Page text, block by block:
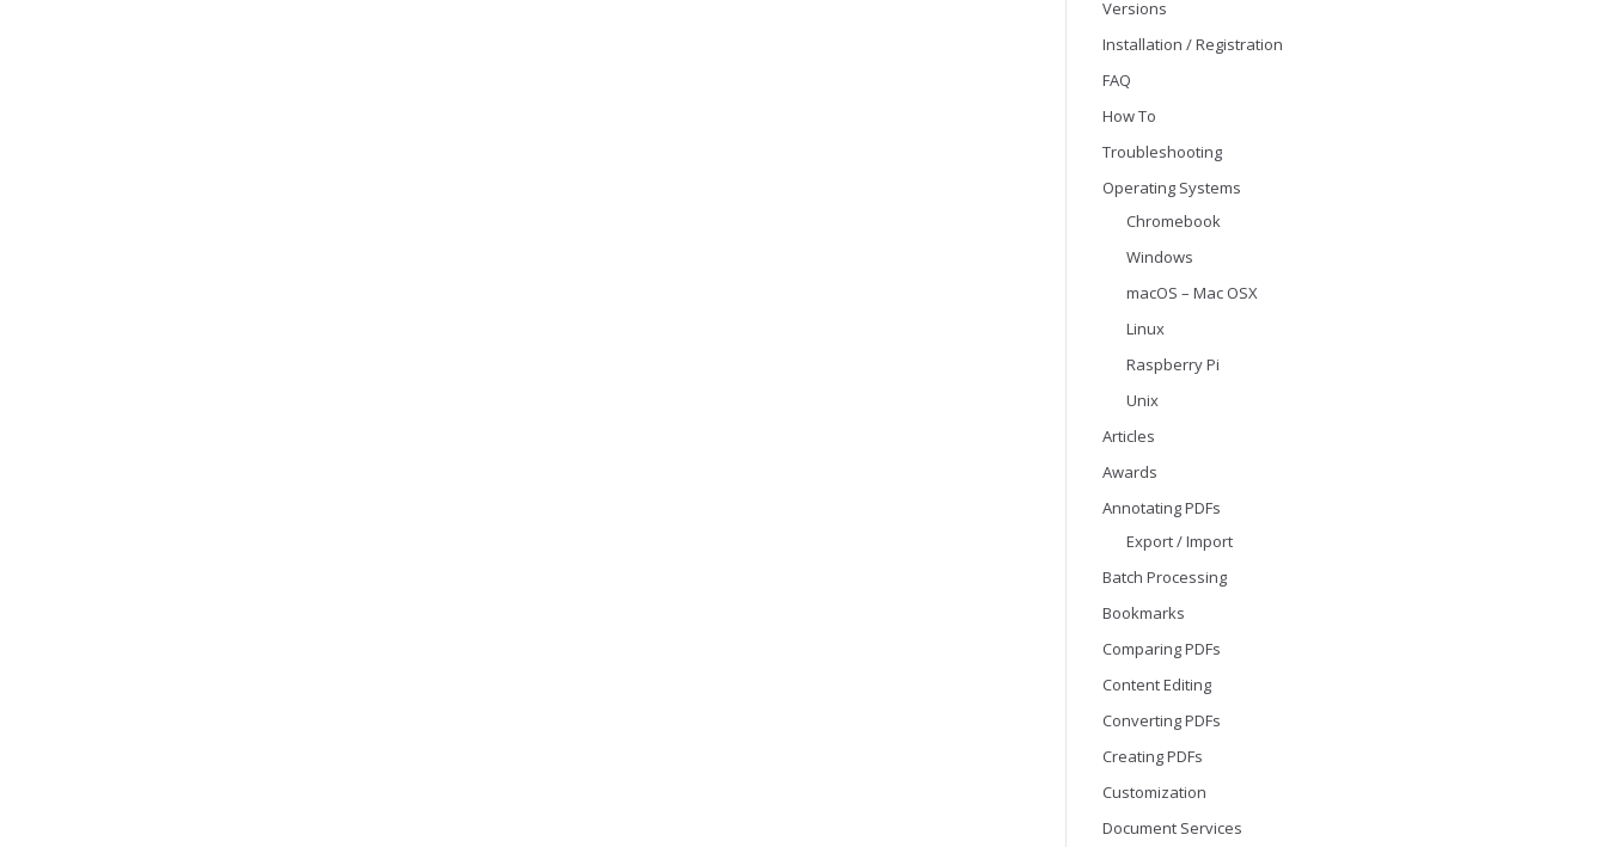
Versions
Installation / Registration
FAQ
How To
Troubleshooting
Operating Systems
Chromebook
Windows
macOS – Mac OSX
Linux
Raspberry Pi
Unix
Articles
Awards
Annotating PDFs
Export / Import
Batch Processing
Bookmarks
Comparing PDFs
Content Editing
Converting PDFs
Creating PDFs
Customization
Document Services